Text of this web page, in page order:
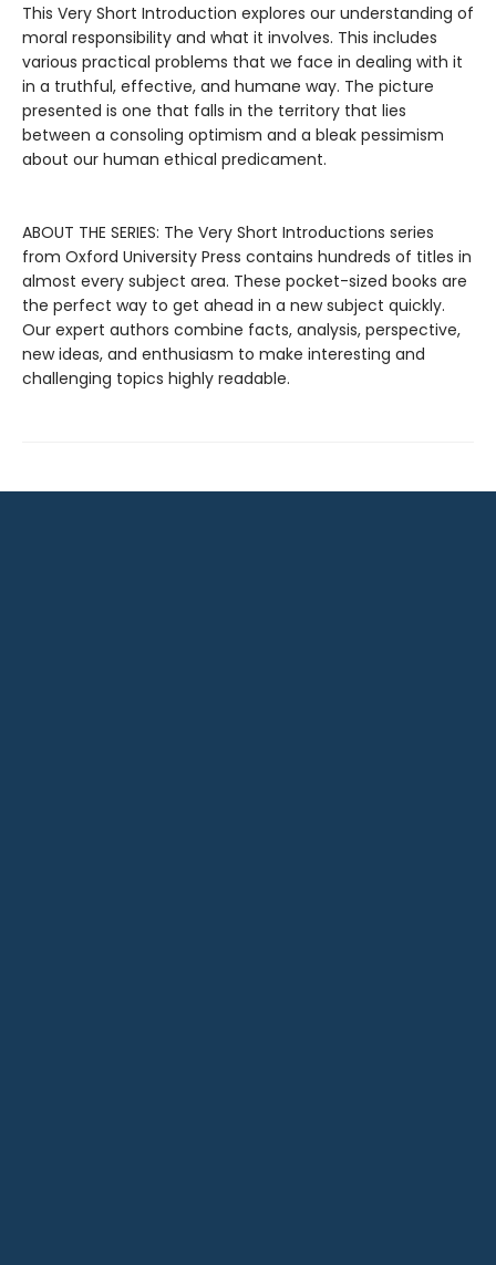
This Very Short Introduction explores our understanding of
moral responsibility and what it involves. This includes
various practical problems that we face in dealing with it
in a truthful, effective, and humane way. The picture
presented is one that falls in the territory that lies
between a consoling optimism and a bleak pessimism
about our human ethical predicament.
ABOUT THE SERIES: The Very Short Introductions series
from Oxford University Press contains hundreds of titles in
almost every subject area. These pocket-sized books are
the perfect way to get ahead in a new subject quickly.
Our expert authors combine facts, analysis, perspective,
new ideas, and enthusiasm to make interesting and
challenging topics highly readable.